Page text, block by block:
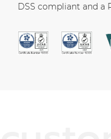
DSS compliant and a